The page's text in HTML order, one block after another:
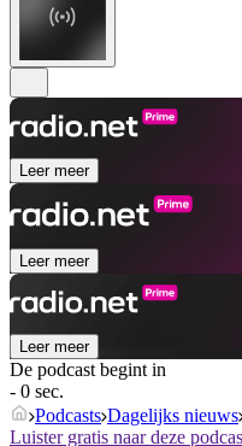
Leer meer
Leer meer
Leer meer
De podcast begint in
- 0 sec.
Podcasts Dagelijks nieuws
Luister gratis naar deze